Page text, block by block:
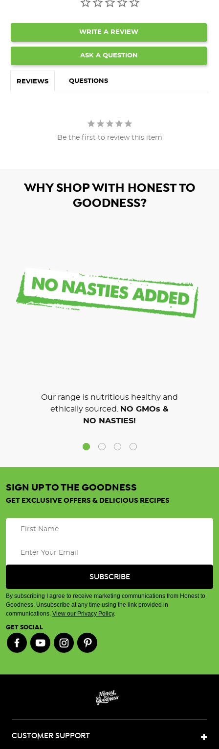
WRITE A REVIEW
ASK A QUESTION
REVIEWS QUESTIONS
Be the first to review this item
WHY SHOP WITH HONEST TO
GOODNESS?
Our range is nutritious healthy and
ethically sourced.
NO GMOs &
NO NASTIES!
SIGN UP TO THE GOODNESS
GET EXCLUSIVE OFFERS & DELICIOUS RECIPES
By subscribing I agree to receive marketing communications from Honest to
Goodness. Unsubscribe at any time using the link provided in
communications. View our Privacy Policy.
GET SOCIAL
CUSTOMER SUPPORT